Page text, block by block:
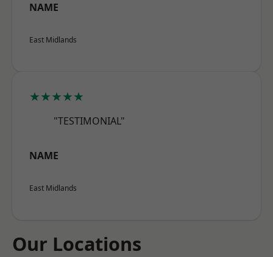
NAME
East Midlands
★★★★★
"TESTIMONIAL"
NAME
East Midlands
Our Locations